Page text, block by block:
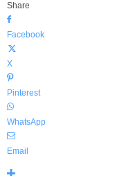
Share
Facebook
X
Pinterest
WhatsApp
Email